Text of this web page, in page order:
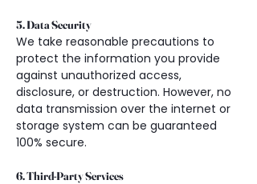
5. Data Security
We take reasonable precautions to
protect the information you provide
against unauthorized access,
disclosure, or destruction. However, no
data transmission over the internet or
storage system can be guaranteed
100% secure.
6. Third-Party Services